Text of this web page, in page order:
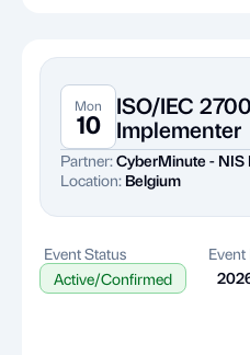
Mon
10
ISO/IEC
Implementer
Partner:CyberMinute - NIS
Location: Belgium
Event Status
Active/Confirmed
Event